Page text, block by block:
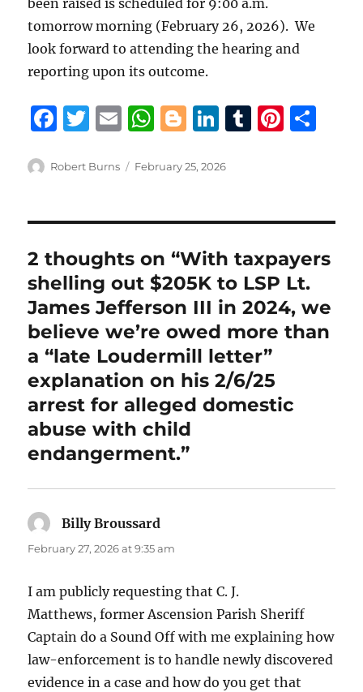
been raised is scheduled for 9:00 a.m.
tomorrow morning (February 26, 2026). We
look forward to attending the hearing and
reporting upon its outcome.
F
c
b
o
o
k
T
it
r
E
ai
W
at
A
p
p
B
g
er
Li
k
d
I
n
T
r
Pi
st
Author
Robert Burns
Posted
February 25, 2026
2 thoughts on “With taxpayers
shelling out $205K to LSP Lt.
James Jefferson III in 2024, we
believe we’re owed more than
a “late Loudermill letter”
explanation on his 2/6/25
arrest for alleged domestic
abuse with child
endangerment.”
Billy Broussard
February 27, 2026 at 9:35 am
I am publicly requesting that C. J.
Matthews, former Ascension Parish Sheriff
Captain do a Sound Off with me explaining how
law-enforcement is to handle newly discovered
evidence in a case and how do you get that